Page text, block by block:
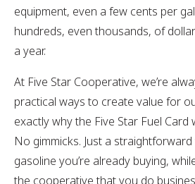
equipment, even a few cents per
hundreds, even thousands, of
a year.
At Five Star Cooperative, we’re
practical ways to create value for
exactly why the Five Star Fuel Card
No gimmicks. Just a
gasoline you’re already buying,
the cooperative that you do